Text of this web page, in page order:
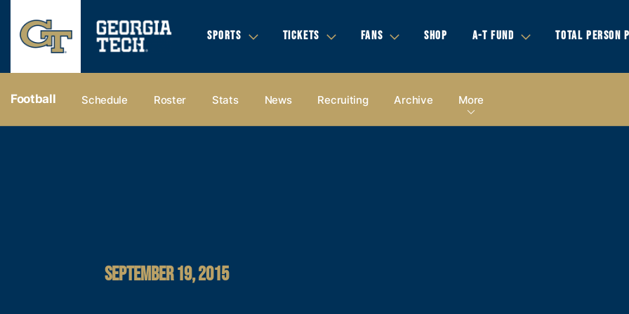
SPORTS TICKETS FANS SHOP A-T FUND TOTAL PERSON
Football Schedule Roster Stats News Recruiting Archive More
SEPTEMBER 19, 2015